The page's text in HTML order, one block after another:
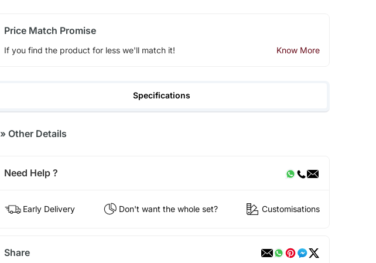
Price Match Promise
If you find the product for less we'll match it! Know More
Specifications
»Other Details
Need Help ?
Early Delivery Don't want the whole set? Customisations
Share